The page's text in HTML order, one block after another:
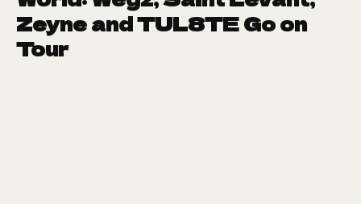
Zeyne and TUL8TE Go on
Tour